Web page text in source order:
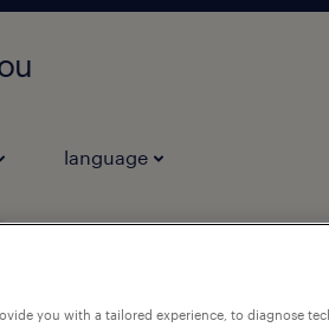
language
user/verkaufsinnendienst
you with a tailored experience, to diagnose